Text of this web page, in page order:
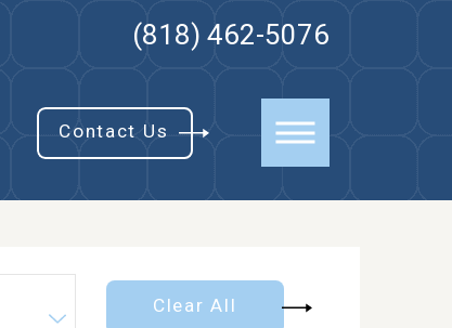
(818) 462-5076
Contact Us
Clear All